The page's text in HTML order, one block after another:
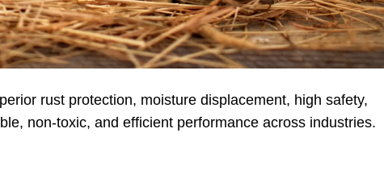
rust protection, moisture displacement, high safety,
non-toxic, and efficient performance across industries.